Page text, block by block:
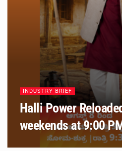
INDUSTRY BRIEF
Halli Power
weekends at 9:00